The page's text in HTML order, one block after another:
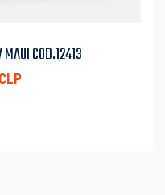
COD.12413